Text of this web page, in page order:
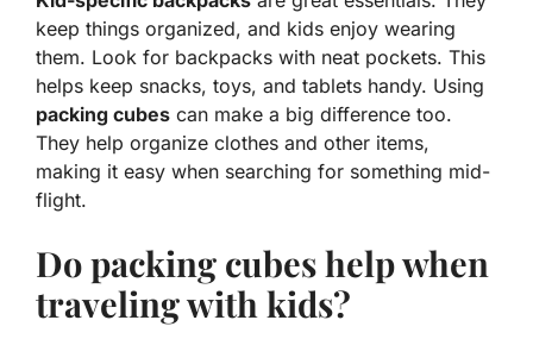
keep things organized, and kids enjoy wearing
them. Look for backpacks with neat pockets. This
helps keep snacks, toys, and tablets handy. Using
packing cubes can make a big difference too.
They help organize clothes and other items,
making it easy when searching for something mid-
flight.
Do packing cubes help when
traveling with kids?